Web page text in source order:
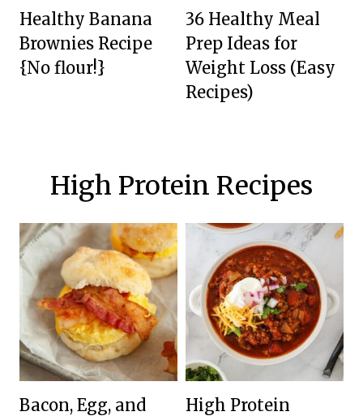
Healthy Banana
Brownies Recipe
{No flour!}
36 Healthy Meal
Prep Ideas for
Weight Loss (Easy
Recipes)
High Protein Recipes
Bacon, Egg, and
High Protein